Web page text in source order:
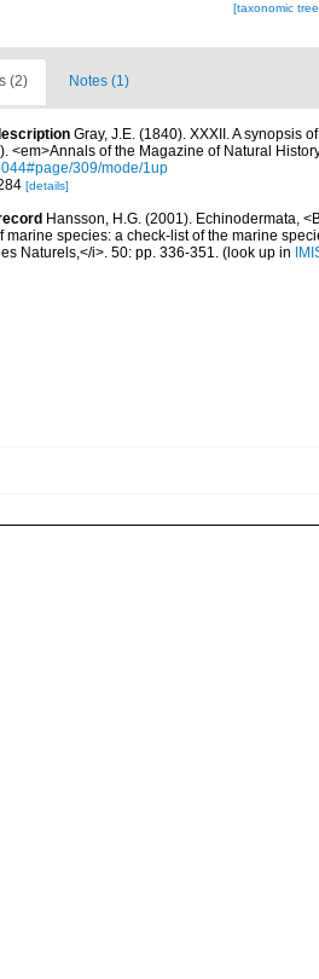
[taxonomic
(2) Notes (1)
Gray, J.E. (1840). XXXII. A synopsis
<em>Annals of the Magazine of Natural
309/mode/1up
[details]
Hansson, H.G. (2001). Echinodermata,
marine species: a check-list of the marine
Naturels,</i>. 50: pp. 336-351. (look up in